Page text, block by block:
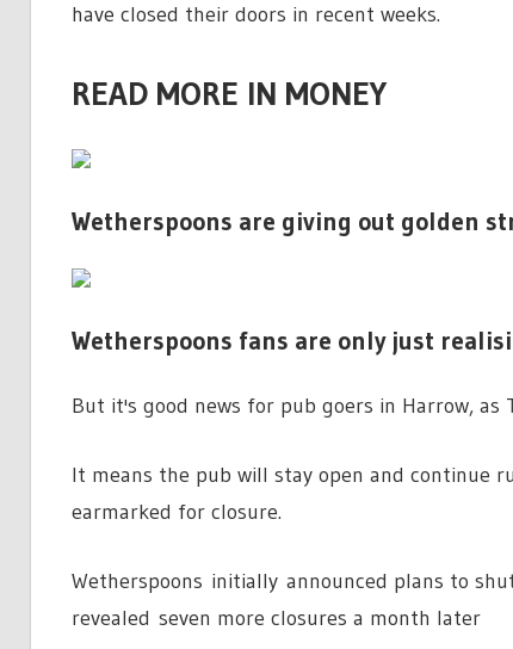
have closed their doors in recent weeks.
READ MORE IN MONEY
Wetherspoons are giving out golden
Wetherspoons fans are only just
But it's good news for pub goers in Harrow,
It means the pub will stay open and continue
earmarked for closure.
Wetherspoons initially announced plans to
revealed seven more closures a month later